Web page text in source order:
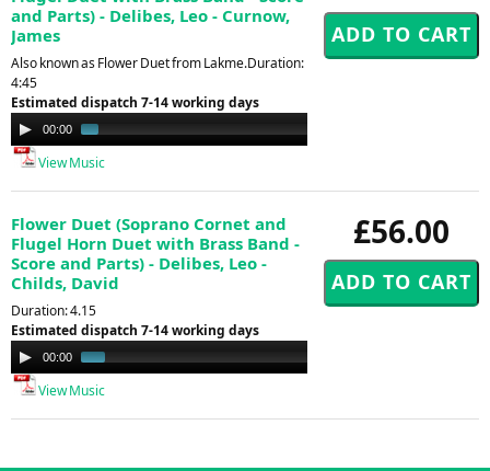
and Parts) - Delibes, Leo - Curnow,
James
Also known as Flower Duet from Lakme.Duration:
4:45
Estimated dispatch 7-14 working days
Audio
Player
00:00
View Music
£56.00
Flower Duet (Soprano Cornet and
Flugel Horn Duet with Brass Band -
Score and Parts) - Delibes, Leo -
Childs, David
Duration: 4.15
Estimated dispatch 7-14 working days
Audio
Player
00:00
View Music